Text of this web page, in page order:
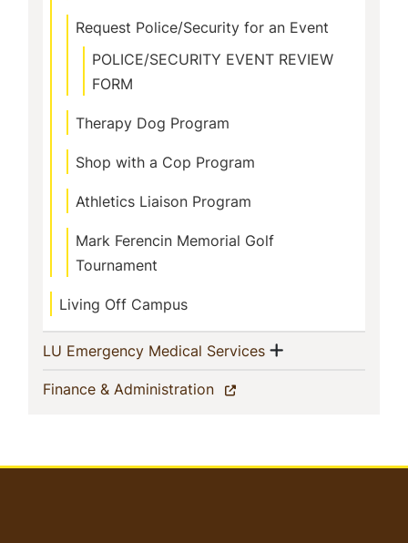
Request Police/Security for an Event
POLICE/SECURITY EVENT REVIEW
FORM
Therapy Dog Program
Shop with a Cop Program
Athletics Liaison Program
Mark Ferencin Memorial Golf
Tournament
Living Off Campus
LU Emergency Medical Services(current)
Show menu
Finance & Administration (current)